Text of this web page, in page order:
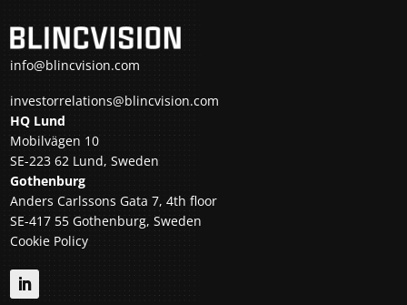
info@blincvision.com
investorrelations@blincvision.com
HQ Lund
Mobilvägen 10
SE-223 62 Lund, Sweden
Gothenburg
Anders Carlssons Gata 7, 4th floor
SE-417 55 Gothenburg, Sweden
Cookie Policy